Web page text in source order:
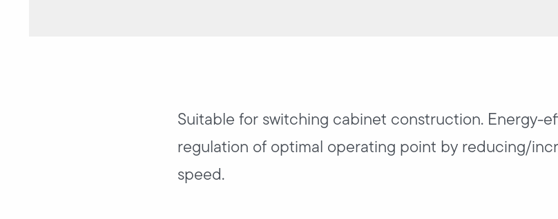
Suitable for switching cabinet construction. Energy-
regulation of optimal operating point by reducing/
speed.